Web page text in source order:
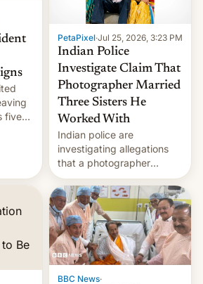
five-
PetaPixel·Jul 25, 2026, 3:23 PM
Indian Police
Investigate Claim That
Photographer Married
Three Sisters He
Worked With
Indian police are
investigating allegations
that a photographer
married two sisters and
their cousin who he had
been working for. [Read
More]
BBC News·